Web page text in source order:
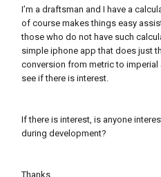
I’m a draftsman and I have a
of course makes things easy
those who do not have such
simple iphone app that does just
conversion from metric to
see if there is interest.
If there is interest, is anyone
during development?
Thanks,